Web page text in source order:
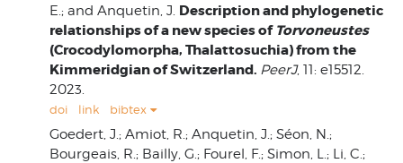
E.; and Anquetin, J. Description and phylogenetic
relationships of a new species of Torvoneustes
(Crocodylomorpha, Thalattosuchia) from the
Kimmeridgian of Switzerland. PeerJ, 11: e15512.
2023.
doi link bibtex
Goedert, J.; Amiot, R.; Anquetin, J.; Séon, N.;
Bourgeais, R.; Bailly, G.; Fourel, F.; Simon, L.; Li, C.;